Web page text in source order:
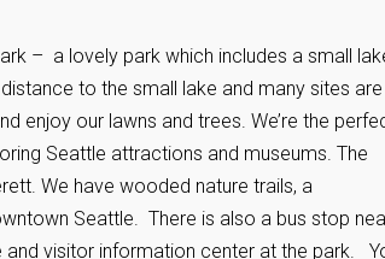
– a lovely park which includes a small
to the small lake and many sites are
enjoy our lawns and trees. We’re the
Seattle attractions and museums. The
We have wooded nature trails, a
Seattle. There is also a bus stop
visitor information center at the park.